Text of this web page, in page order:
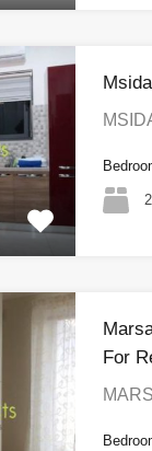
2
For